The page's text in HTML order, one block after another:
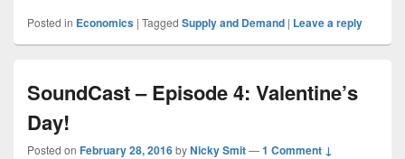
Posted in Economics | Tagged Supply and Demand | Leave a reply
SoundCast – Episode 4: Valentine’s
Day!
Posted on February 28, 2016byNicky Smit—1 Comment ↓